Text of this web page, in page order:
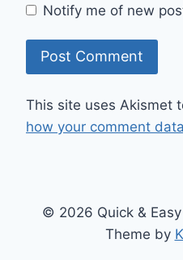
Notify me of new
This site uses Akismet
how your comment
© 2026 Quick &
Theme by